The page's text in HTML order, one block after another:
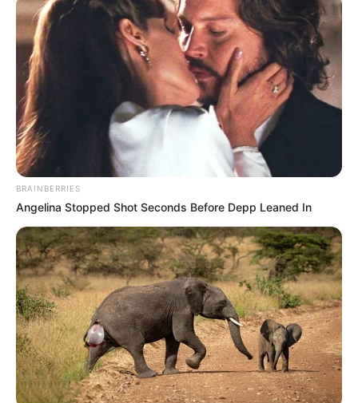
BRAINBERRIES
Angelina Stopped Shot Seconds Before Depp Leaned In